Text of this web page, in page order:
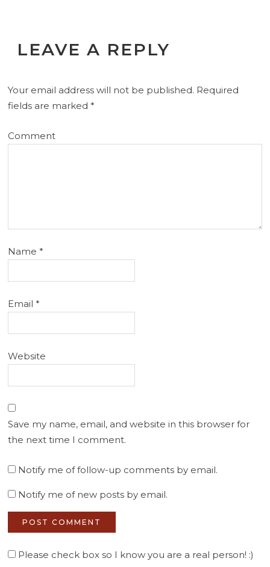
LEAVE A REPLY
Your email address will not be published. Required
fields are marked*
Comment
Name*
Email*
Website
Save my name, email, and website in this browser for
the next time I comment.
Notify me of follow-up comments by email.
Notify me of new posts by email.
Please check box so I know you are a real person! :)